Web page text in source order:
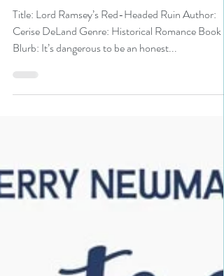
Title: Lord Ramsey’s Red-Headed Ruin Author:
Cerise DeLand Genre: Historical Romance Book
Blurb: It’s dangerous to be an honest...